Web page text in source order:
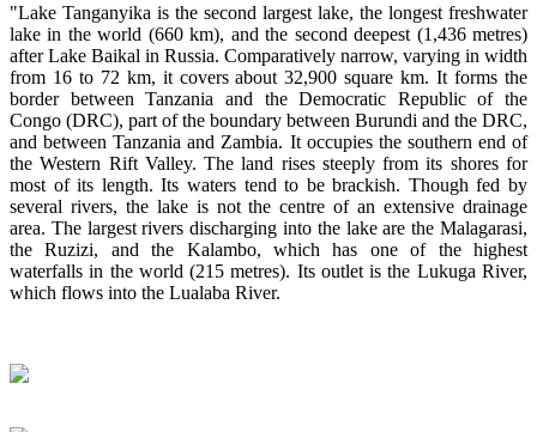
"Lake Tanganyika is the second largest lake, the longest freshwater
lake in the world (660 km), and the second deepest (1,436 metres)
after Lake Baikal in Russia. Comparatively narrow, varying in width
from 16 to 72 km, it covers about 32,900 square km. It forms the
border between Tanzania and the Democratic Republic of the
Congo (DRC), part of the boundary between Burundi and the DRC,
and between Tanzania and Zambia. It occupies the southern end of
the Western Rift Valley. The land rises steeply from its shores for
most of its length. Its waters tend to be brackish. Though fed by
several rivers, the lake is not the centre of an extensive drainage
area. The largest rivers discharging into the lake are the Malagarasi,
the Ruzizi, and the Kalambo, which has one of the highest
waterfalls in the world (215 metres). Its outlet is the Lukuga River,
which flows into the Lualaba River.